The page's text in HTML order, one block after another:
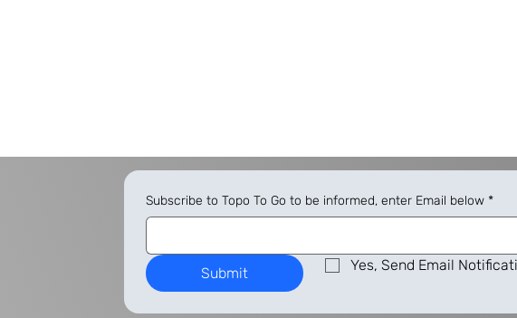
Subscribe to Topo To Go to be informed, enter Email below *
Submit Yes, Send Email